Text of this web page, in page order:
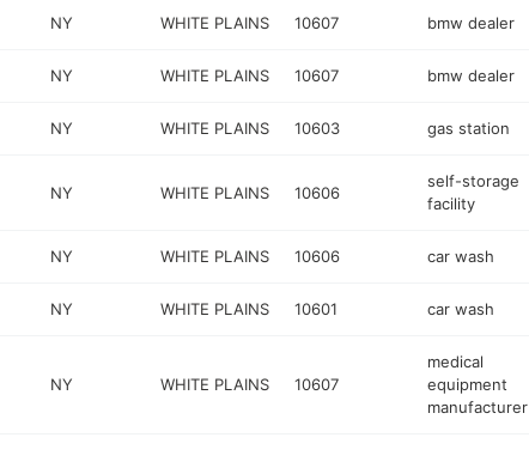
NY WHITE PLAINS 10607 bmw dealer
NY WHITE PLAINS 10607 bmw dealer
NY WHITE PLAINS 10603 gas station
NY WHITE PLAINS 10606
self-storage
facility
NY WHITE PLAINS 10606 car wash
NY WHITE PLAINS 10601 car wash
NY WHITE PLAINS 10607
medical
equipment
manufacturer